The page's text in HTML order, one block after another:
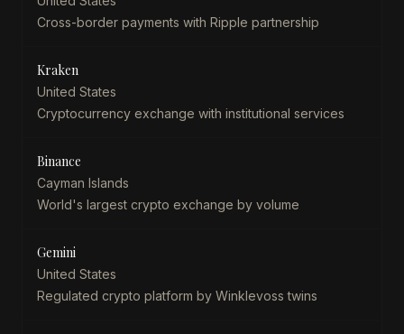
Cross-border payments with Ripple partnership
Kraken
United States
Cryptocurrency exchange with institutional services
Binance
Cayman Islands
World's largest crypto exchange by volume
Gemini
United States
Regulated crypto platform by Winklevoss twins